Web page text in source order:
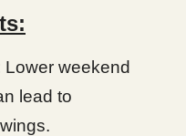
Lower weekend
lead to